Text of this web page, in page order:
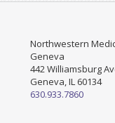
Northwestern
Geneva
442 Williamsburg
Geneva, IL 60134
630.933.7860